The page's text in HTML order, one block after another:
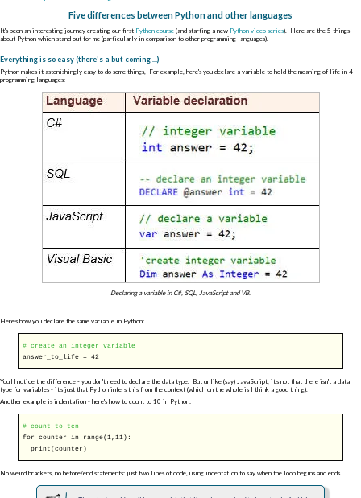
Five differences between Python and other languages
It's been an interesting journey creating our first Python course (and starting a new Python video series). Here are the 5 things
about Python which stand out for me (particularly in comparison to other programming languages).
Everything is so easy (there's a but coming ...)
Python makes it astonishingly easy to do some things, For example, here's you declare a variable to hold the meaning of life in 4
programming languages:
Declaring a variable in C#, SQL, JavaScript and VB.
Here's how you declare the same variable in Python:
# create an integer variable
answer_to_life = 42
You'll notice the difference - you don't need to declare the data type. But unlike (say) JavaScript, it's not that there isn't a data
type for variables - it's just that Python infers this from the context (which on the whole is I think a good thing).
Another example is indentation - here's how to count to 10 in Python:
# count to ten
for
counter in range(1,11):
print(counter)
No weird brackets, no before/end statements: just two lines of code, using indentation to say when the loop begins and ends.